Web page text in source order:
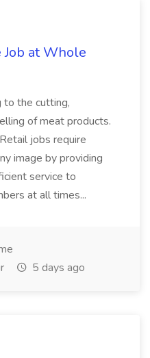
at Whole
to the cutting,
of meat products.
jobs require
image by providing
service to
at all times...
5 days ago